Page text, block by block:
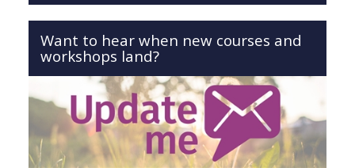
Want to hear when new courses and
workshops land?